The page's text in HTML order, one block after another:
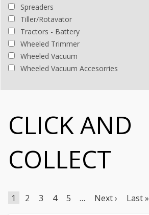
Spreaders
Tiller/Rotavator
Tractors - Battery
Wheeled Trimmer
Wheeled Vacuum
Wheeled Vacuum Accesorries
CLICK AND
COLLECT
1 2 3 4 5 … Next › Last »